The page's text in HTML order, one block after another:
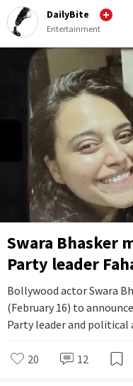
DailyBite
Entertainment
Swara Bhasker
Party leader
Bollywood actor Swara
(February 16) to
Party leader and political
20 12